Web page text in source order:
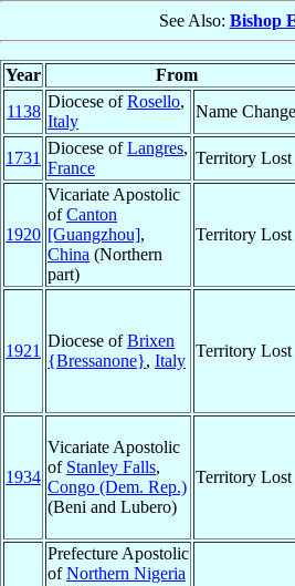
See Also: Bishop
Year From
1138
Diocese ofRosello,
Italy
Name
1731
Diocese ofLangres,
France
Territory Lost
1920
Vicariate Apostolic
ofCanton
[Guangzhou],
China (Northern
part)
Territory Lost
1921
Diocese ofBrixen
{Bressanone}, Italy
Territory Lost
1934
Vicariate Apostolic
of Stanley Falls,
Congo (Dem. Rep.)
(Beni and Lubero)
Territory Lost
Prefecture Apostolic
ofNorthern Nigeria